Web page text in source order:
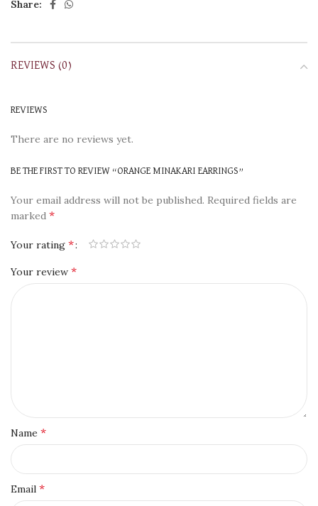
Share:
REVIEWS (0)
REVIEWS
There are no reviews yet.
BE THE FIRST TO REVIEW “ORANGE MINAKARI EARRINGS”
Your email address will not be published. Required fields are
marked *
Your rating *
Your review *
Name *
Email *